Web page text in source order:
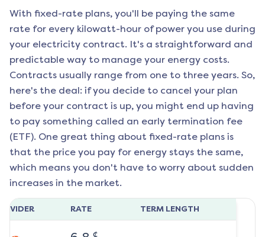
With fixed-rate plans, you'll be paying the same
rate for every kilowatt-hour of power you use during
your electricity contract. It's a straightforward and
predictable way to manage your energy costs.
Contracts usually range from one to three years. So,
here's the deal: if you decide to cancel your plan
before your contract is up, you might end up having
to pay something called an early termination fee
(ETF). One great thing about fixed-rate plans is
that the price you pay for energy stays the same,
which means you don't have to worry about sudden
increases in the market.
RATE TERM LENGTH
¢